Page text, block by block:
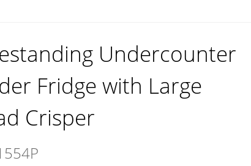
Undercounter
Fridge with Large
Crisper